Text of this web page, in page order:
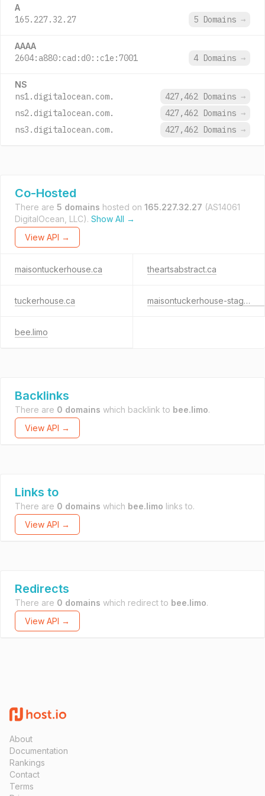
A
165.227.32.27 5 Domains →
AAAA
2604:a880:cad:d0::c1e:7001 4 Domains →
NS
ns1.digitalocean.com. 427,462 Domains →
ns2.digitalocean.com.
427,462 Domains →
ns3.digitalocean.com.
427,462 Domains →
Co-Hosted
There are 5 domains hosted on 165.227.32.27 (AS14061
DigitalOcean, LLC). Show All →
View API →
maisontuckerhouse.ca theartsabstract.ca
tuckerhouse.ca maisontuckerhouse-staging.ca
bee.limo
Backlinks
There are 0 domains which backlink to bee.limo.
View API →
Links to
There are 0 domains which bee.limo links to.
View API →
Redirects
There are 0 domains which redirect to bee.limo.
View API →
About
Documentation
Rankings
Contact
Terms